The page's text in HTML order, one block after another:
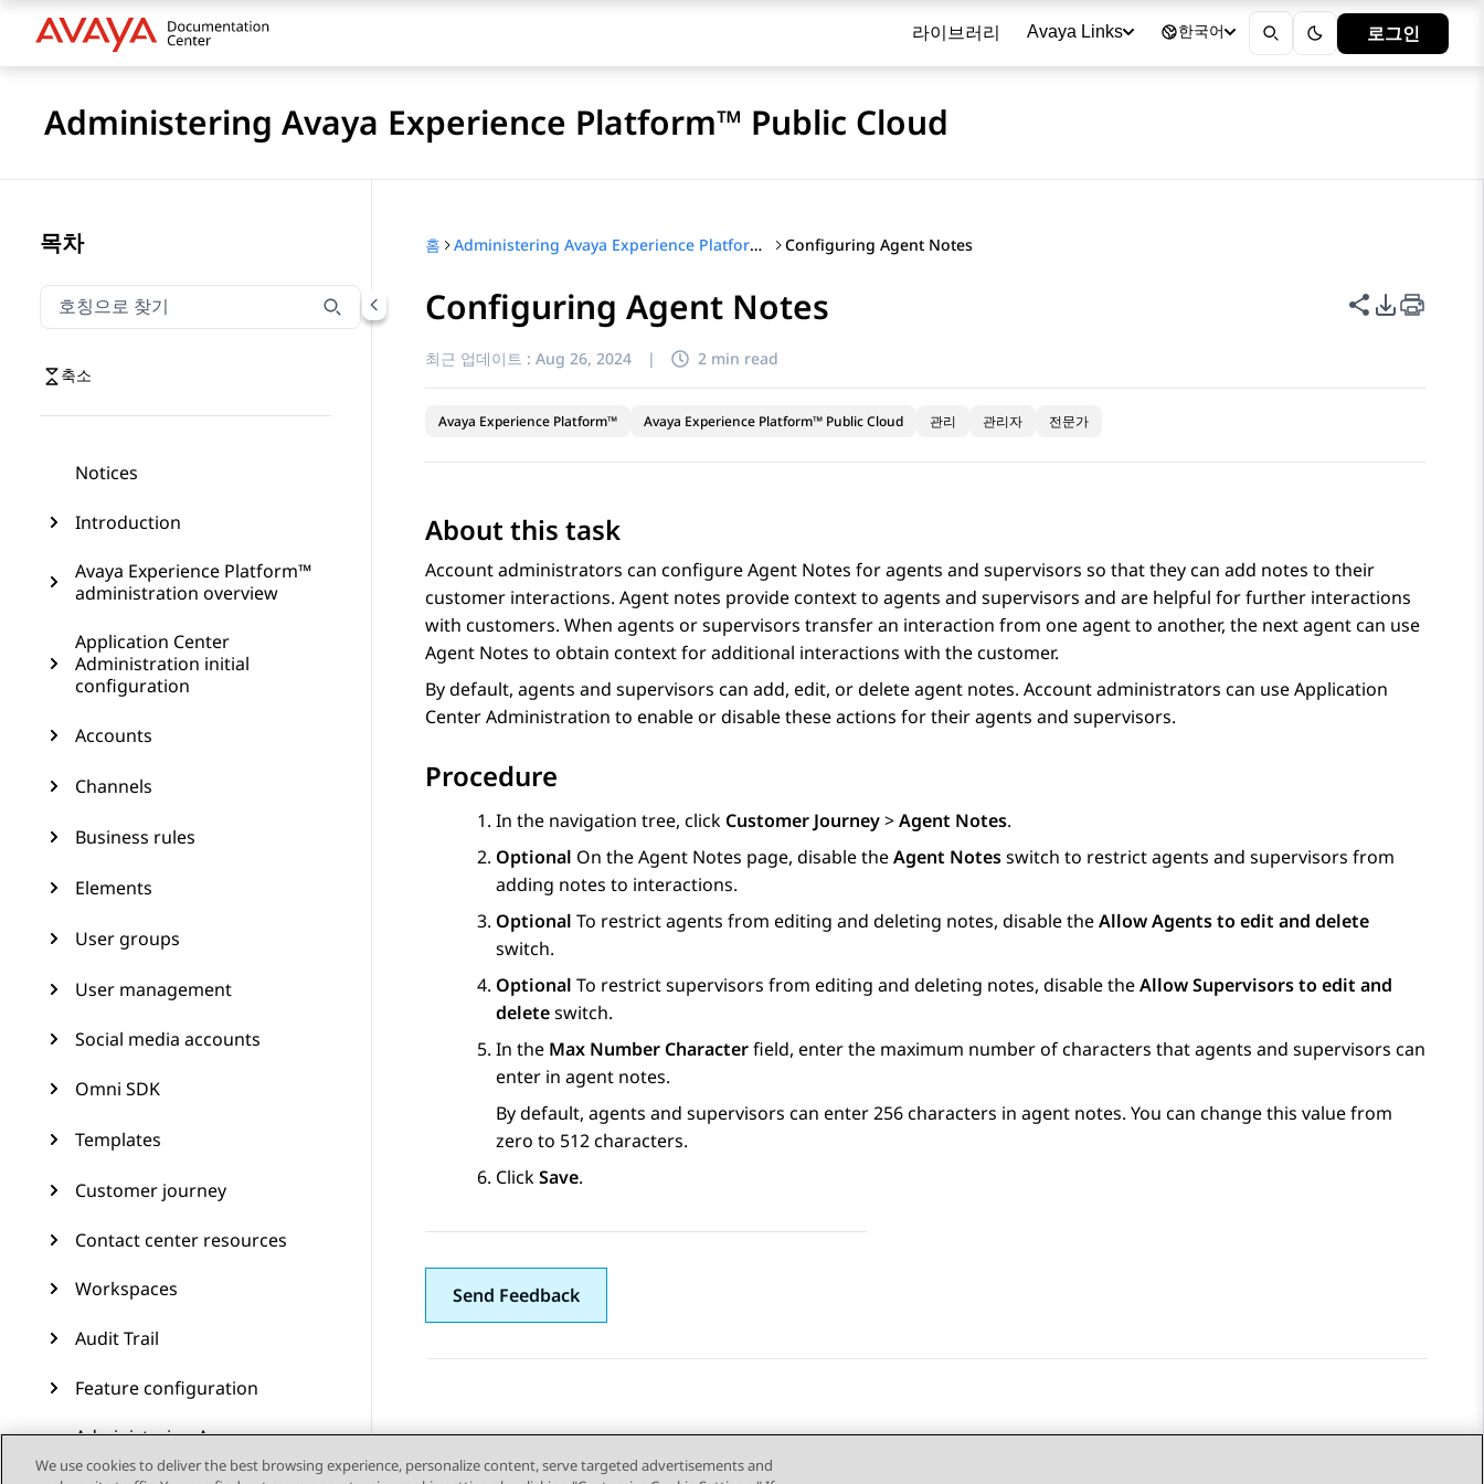
라이브러리 Avaya Links 한국어 로그인
Administering Avaya Experience Platform™ Public Cloud
목차
호칭으로 찾기
호칭으로 찾기 항목을 필터링하려면 입력합니다.
축소
Notices
Introduction
Avaya Experience Platform™
administration overview
Application Center
Administration initial
configuration
Accounts
Channels
Business rules
Elements
User groups
User management
Social media accounts
Omni SDK
Templates
Customer journey
Contact center resources
Workspaces
Audit Trail
Feature configuration
Administering Avaya
Experience Platform (On-
홈 Administering Avaya Experience Platform™ Public Cloud Configuring Agent Notes
Configuring Agent Notes 이 페이지 공
PDF 내보
최근 업데이트 : Aug 26, 2024 | 2 min read
Avaya Experience Platform™ Avaya Experience Platform™ Public Cloud 관리 관리자 전문가
About this task
Account administrators can configureAgent Notes for agents and supervisors so that they can add notes to their
customer interactions. Agent notes provide context to agents and supervisors and are helpful for further interactions
with customers. When agents or supervisors transfer an interaction from one agent to another, the next agent can use
Agent Notes to obtain context for additional interactions with the customer.
By default, agents and supervisors can add, edit, or delete agent notes. Account administrators can useApplication
Center Administration to enable or disable these actions for their agents and supervisors.
Procedure
In the navigation tree, click Customer Journey>Agent Notes.
Optional On theAgent Notes page, disable theAgent Notesswitch to restrict agents and supervisors from
adding notes to interactions.
Optional To restrict agents from editing and deleting notes, disable theAllow Agents to edit and delete
switch.
Optional To restrict supervisors from editing and deleting notes, disable theAllow Supervisors to edit and
deleteswitch.
In the Max Number Characterfield, enter the maximum number of characters that agents and supervisors can
enter in agent notes.
By default, agents and supervisors can enter 256 characters in agent notes. You can change this value from
zero to 512 characters.
ClickSave.
Send Feedback
We use cookies to deliver the best browsing experience, personalize content, serve targeted advertisements and